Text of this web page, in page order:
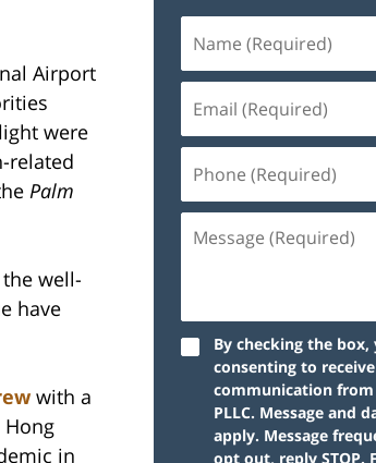
Airport
were
related
Palm
well-
have
with a
Hong
in
(Required)
(Required)
(Required)
(Required)
By checking the box,
consenting to receive
communication
PLLC. Message and
apply. Message
opt out, reply STOP.